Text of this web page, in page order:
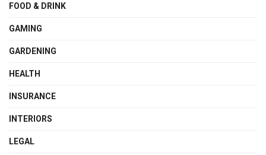
FOOD & DRINK
GAMING
GARDENING
HEALTH
INSURANCE
INTERIORS
LEGAL